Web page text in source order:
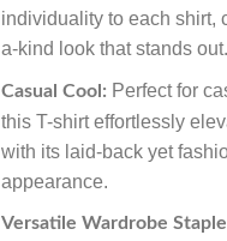
individuality to each shirt,
a-kind look that stands out.
Casual Cool: Perfect for
this T-shirt effortlessly
with its laid-back yet
appearance.
Versatile Wardrobe